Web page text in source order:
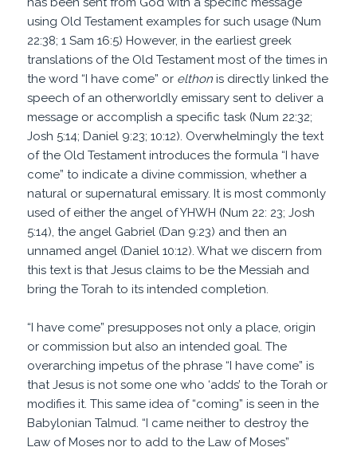
using Old Testament examples for such usage (Num
22:38; 1 Sam 16:5) However, in the earliest greek
translations of the Old Testament most of the times in
the word “I have come” or elthon is directly linked the
speech of an otherworldly emissary sent to deliver a
message or accomplish a specific task (Num 22:32;
Josh 5:14; Daniel 9:23; 10:12). Overwhelmingly the text
of the Old Testament introduces the formula “I have
come” to indicate a divine commission, whether a
natural or supernatural emissary. It is most commonly
used of either the angel of YHWH (Num 22: 23; Josh
5:14), the angel Gabriel (Dan 9:23) and then an
unnamed angel (Daniel 10:12). What we discern from
this text is that Jesus claims to be the Messiah and
bring the Torah to its intended completion.
“I have come” presupposes not only a place, origin
or commission but also an intended goal. The
overarching impetus of the phrase “I have come” is
that Jesus is not some one who ‘adds’ to the Torah or
modifies it. This same idea of “coming” is seen in the
Babylonian Talmud. “I came neither to destroy the
Law of Moses nor to add to the Law of Moses”